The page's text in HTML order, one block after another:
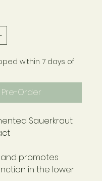
within 7 days of
Pre-Order
Sauerkraut
promotes
in the lower